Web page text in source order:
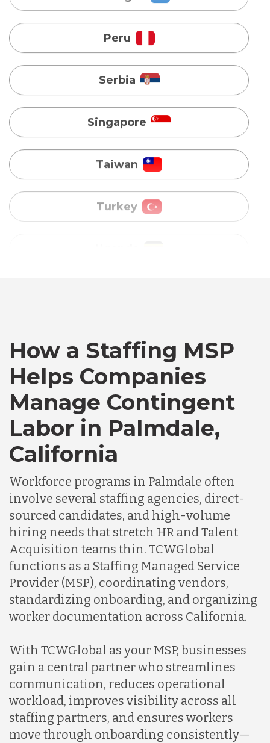
Serbia
Singapore
Taiwan
Turkey
Uganda
Vietnam
Canada
Chile
Germany
Lithuania
Malaysia
Mexico
Peru
Serbia
How a Staffing MSP
Helps Companies
Manage Contingent
Labor in Palmdale,
California
Workforce programs in Palmdale often
involve several staffing agencies, direct-
sourced candidates, and high-volume
hiring needs that stretch HR and Talent
Acquisition teams thin. TCWGlobal
functions as a Staffing Managed Service
Provider (MSP), coordinating vendors,
standardizing onboarding, and organizing
worker documentation across California.
With TCWGlobal as your MSP, businesses
gain a central partner who streamlines
communication, reduces operational
workload, improves visibility across all
staffing partners, and ensures workers
move through onboarding consistently—